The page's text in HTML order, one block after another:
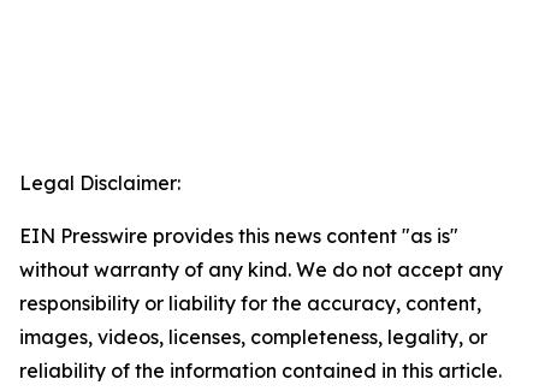
Legal Disclaimer:
EIN Presswire provides this news content "as is"
without warranty of any kind. We do not accept any
responsibility or liability for the accuracy, content,
images, videos, licenses, completeness, legality, or
reliability of the information contained in this article.